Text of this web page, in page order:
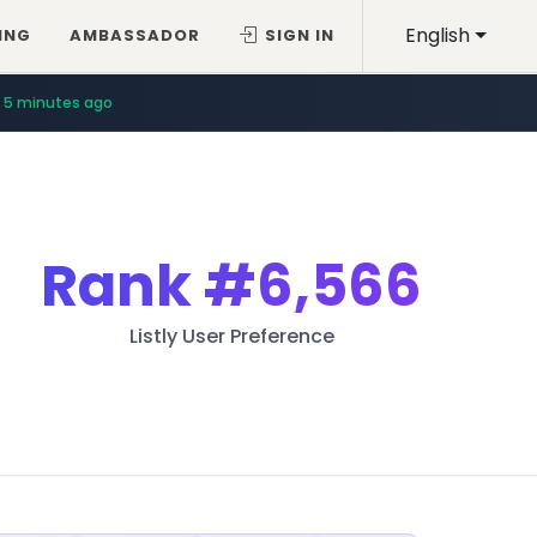
English
AMBASSADOR SIGN IN
5 minutes ago
Rank#6,566
Listly User Preference